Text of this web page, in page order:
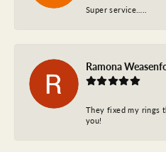
Super service…..
Ramona
They fixed my rings
you!